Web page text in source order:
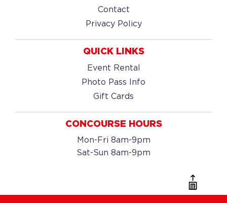
Contact
Privacy Policy
QUICK LINKS
Event Rental
Photo Pass Info
Gift Cards
CONCOURSE HOURS
Mon-Fri 8am-9pm
Sat-Sun 8am-9pm